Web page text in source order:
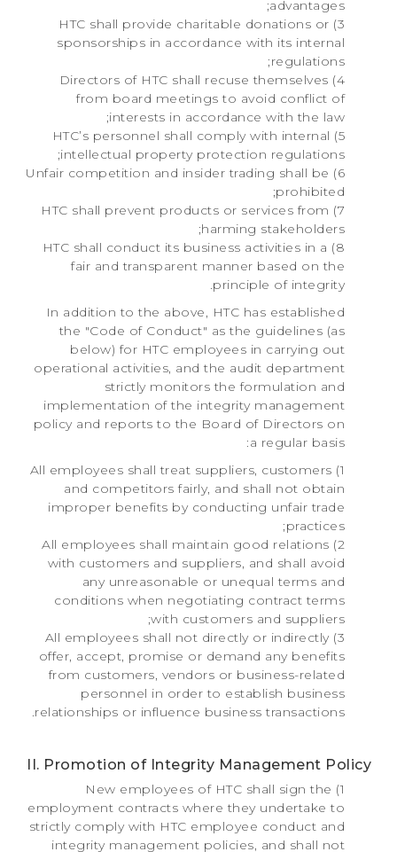
advantages;
3) HTC shall provide charitable donations or
sponsorships in accordance with its internal
regulations;
4) Directors of HTC shall recuse themselves
from board meetings to avoid conflict of
interests in accordance with the law;
5) HTC’s personnel shall comply with internal
intellectual property protection regulations;
6) Unfair competition and insider trading shall be
prohibited;
7) HTC shall prevent products or services from
harming stakeholders;
8) HTC shall conduct its business activities in a
fair and transparent manner based on the
principle of integrity.
In addition to the above, HTC has established
the "Code of Conduct" as the guidelines (as
below) for HTC employees in carrying out
operational activities, and the audit department
strictly monitors the formulation and
implementation of the integrity management
policy and reports to the Board of Directors on
a regular basis:
1) All employees shall treat suppliers, customers
and competitors fairly, and shall not obtain
improper benefits by conducting unfair trade
practices;
2) All employees shall maintain good relations
with customers and suppliers, and shall avoid
any unreasonable or unequal terms and
conditions when negotiating contract terms
with customers and suppliers;
3) All employees shall not directly or indirectly
offer, accept, promise or demand any benefits
from customers, vendors or business-related
personnel in order to establish business
relationships or influence business transactions.
II. Promotion of Integrity Management Policy
1) New employees of HTC shall sign the
employment contracts where they undertake to
strictly comply with HTC employee conduct and
integrity management policies, and shall not